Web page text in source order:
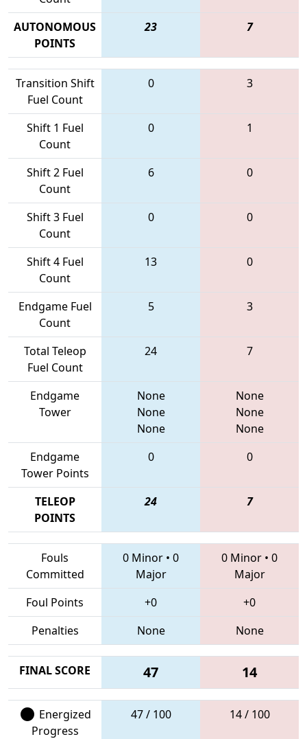
AUTONOMOUS
POINTS
23 7
Transition Shift
Fuel Count
0 3
Shift 1 Fuel
Count
0 1
Shift 2 Fuel
Count
6 0
Shift 3 Fuel
Count
0 0
Shift 4 Fuel
Count
13 0
Endgame Fuel
Count
5 3
Total Teleop
Fuel Count
24 7
Endgame
Tower
None
None
None
None
None
None
Endgame
Tower Points
0 0
TELEOP
POINTS
24 7
Fouls
Committed
0 Minor • 0
Major
0 Minor • 0
Major
Foul Points
+0
+0
Penalties
None None
FINAL SCORE 47 14
Energized
Progress
47 / 100 14 / 100